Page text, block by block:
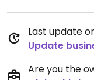
Last update
Update
Are you the